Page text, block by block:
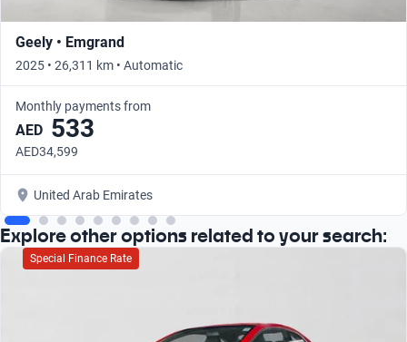
Geely • Emgrand
2025 • 26,311 km • Automatic
Monthly payments from
AED 533
AED34,599
United Arab Emirates
Explore other options related to your search:
Special Finance Rate